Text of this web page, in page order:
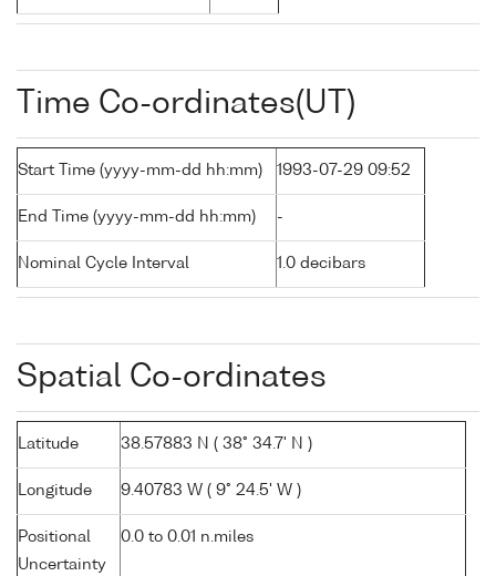
Time Co-ordinates(UT)
Start Time (yyyy-mm-dd hh:mm) 1993-07-29 09:52
End Time (yyyy-mm-dd hh:mm) -
Nominal Cycle Interval 1.0 decibars
Spatial Co-ordinates
Latitude 38.57883 N ( 38° 34.7' N )
Longitude 9.40783 W ( 9° 24.5' W )
Positional
Uncertainty
0.0 to 0.01 n.miles